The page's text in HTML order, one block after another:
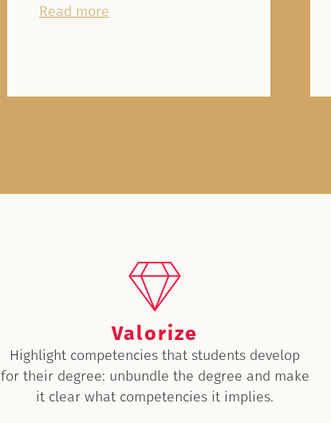
Read more
Valorize
Highlight competencies that students develop
for their degree: unbundle the degree and make
it clear what competencies it implies.